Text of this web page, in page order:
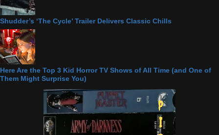
Shudder’s ‘The Cycle’ Trailer Delivers Classic Chills
Here Are the Top 3 Kid Horror TV Shows of All Time (and One of
Them Might Surprise You)